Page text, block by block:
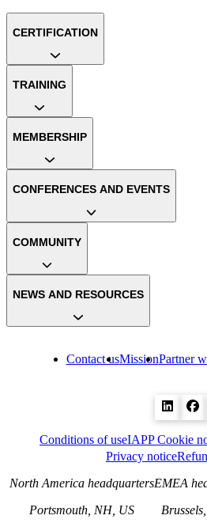
Contact usMissionPartner
CERTIFICATION
TRAINING
MEMBERSHIP
CONFERENCES AND EVENTS
COMMUNITY
NEWS AND RESOURCES
Conditions of useIAPP Cookie
Privacy notice
North America headquarters
Portsmouth, NH, US
EMEA